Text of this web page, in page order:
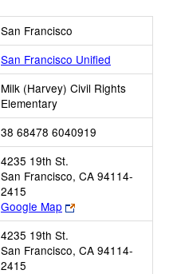
San Francisco
San Francisco Unified
Milk (Harvey) Civil Rights
Elementary
38 68478 6040919
4235 19th St.
San Francisco, CA 94114-
2415
Google Map
Link
opens
browser
4235 19th St.
San Francisco, CA 94114-
2415